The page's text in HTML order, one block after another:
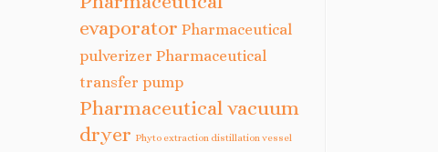
evaporator Pharmaceutical
pulverizer Pharmaceutical
transfer pump
Pharmaceutical vacuum
dryer Phyto extraction distillation vessel